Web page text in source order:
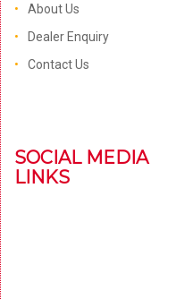
About Us
Dealer Enquiry
Contact Us
SOCIAL MEDIA
LINKS